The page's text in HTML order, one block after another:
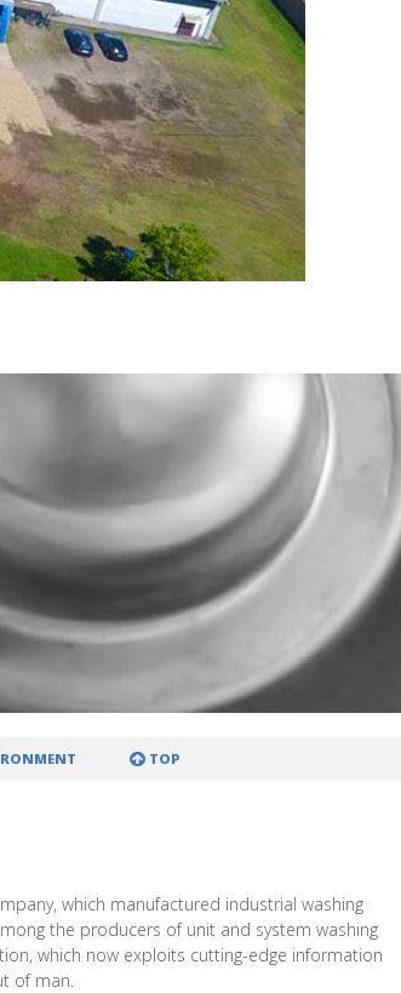
TOP
which manufactured industrial washing
the producers of unit and system washing
which now exploits cutting-edge information
of man.